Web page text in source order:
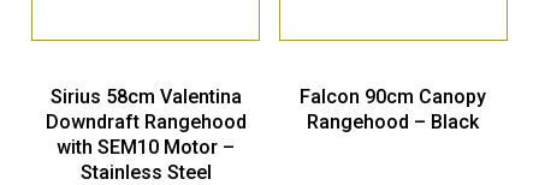
Sirius 58cm Valentina
Downdraft Rangehood
with SEM10 Motor –
Stainless Steel
Falcon 90cm Canopy
Rangehood – Black